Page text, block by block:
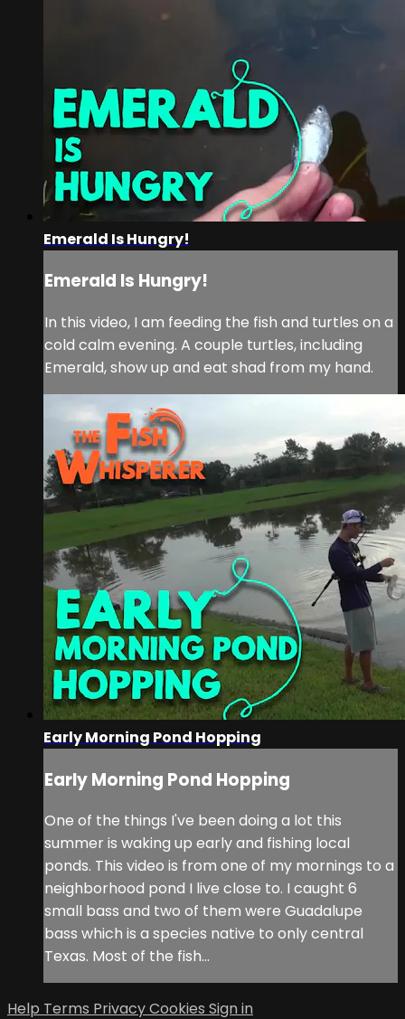
Emerald Is Hungry!
Emerald Is Hungry!
In this video, I am feeding the fish and turtles on a
cold calm evening. A couple turtles, including
Emerald, show up and eat shad from my hand.
Early Morning Pond Hopping
Early Morning Pond Hopping
One of the things I've been doing a lot this
summer is waking up early and fishing local
ponds. This video is from one of my mornings to a
neighborhood pond I live close to. I caught 6
small bass and two of them were Guadalupe
bass which is a species native to only central
Texas. Most of the fish...
Help Terms PrivacyCookies Sign in